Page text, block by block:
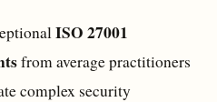
ISO 27001
from average practitioners
complex security